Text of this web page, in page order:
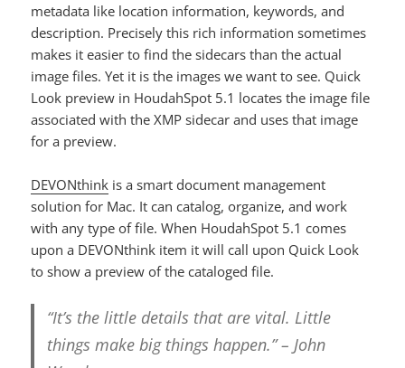
metadata like location information, keywords, and
description. Precisely this rich information sometimes
makes it easier to find the sidecars than the actual
image files. Yet it is the images we want to see. Quick
Look preview in HoudahSpot 5.1 locates the image file
associated with the XMP sidecar and uses that image
for a preview.
DEVONthink is a smart document management
solution for Mac. It can catalog, organize, and work
with any type of file. When HoudahSpot 5.1 comes
upon a DEVONthink item it will call upon Quick Look
to show a preview of the cataloged file.
“It’s the little details that are vital. Little
things make big things happen.” – John